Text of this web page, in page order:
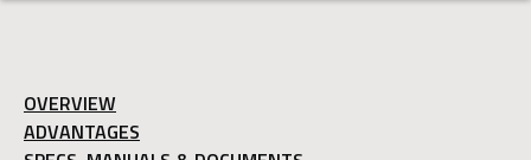
OVERVIEW
ADVANTAGES